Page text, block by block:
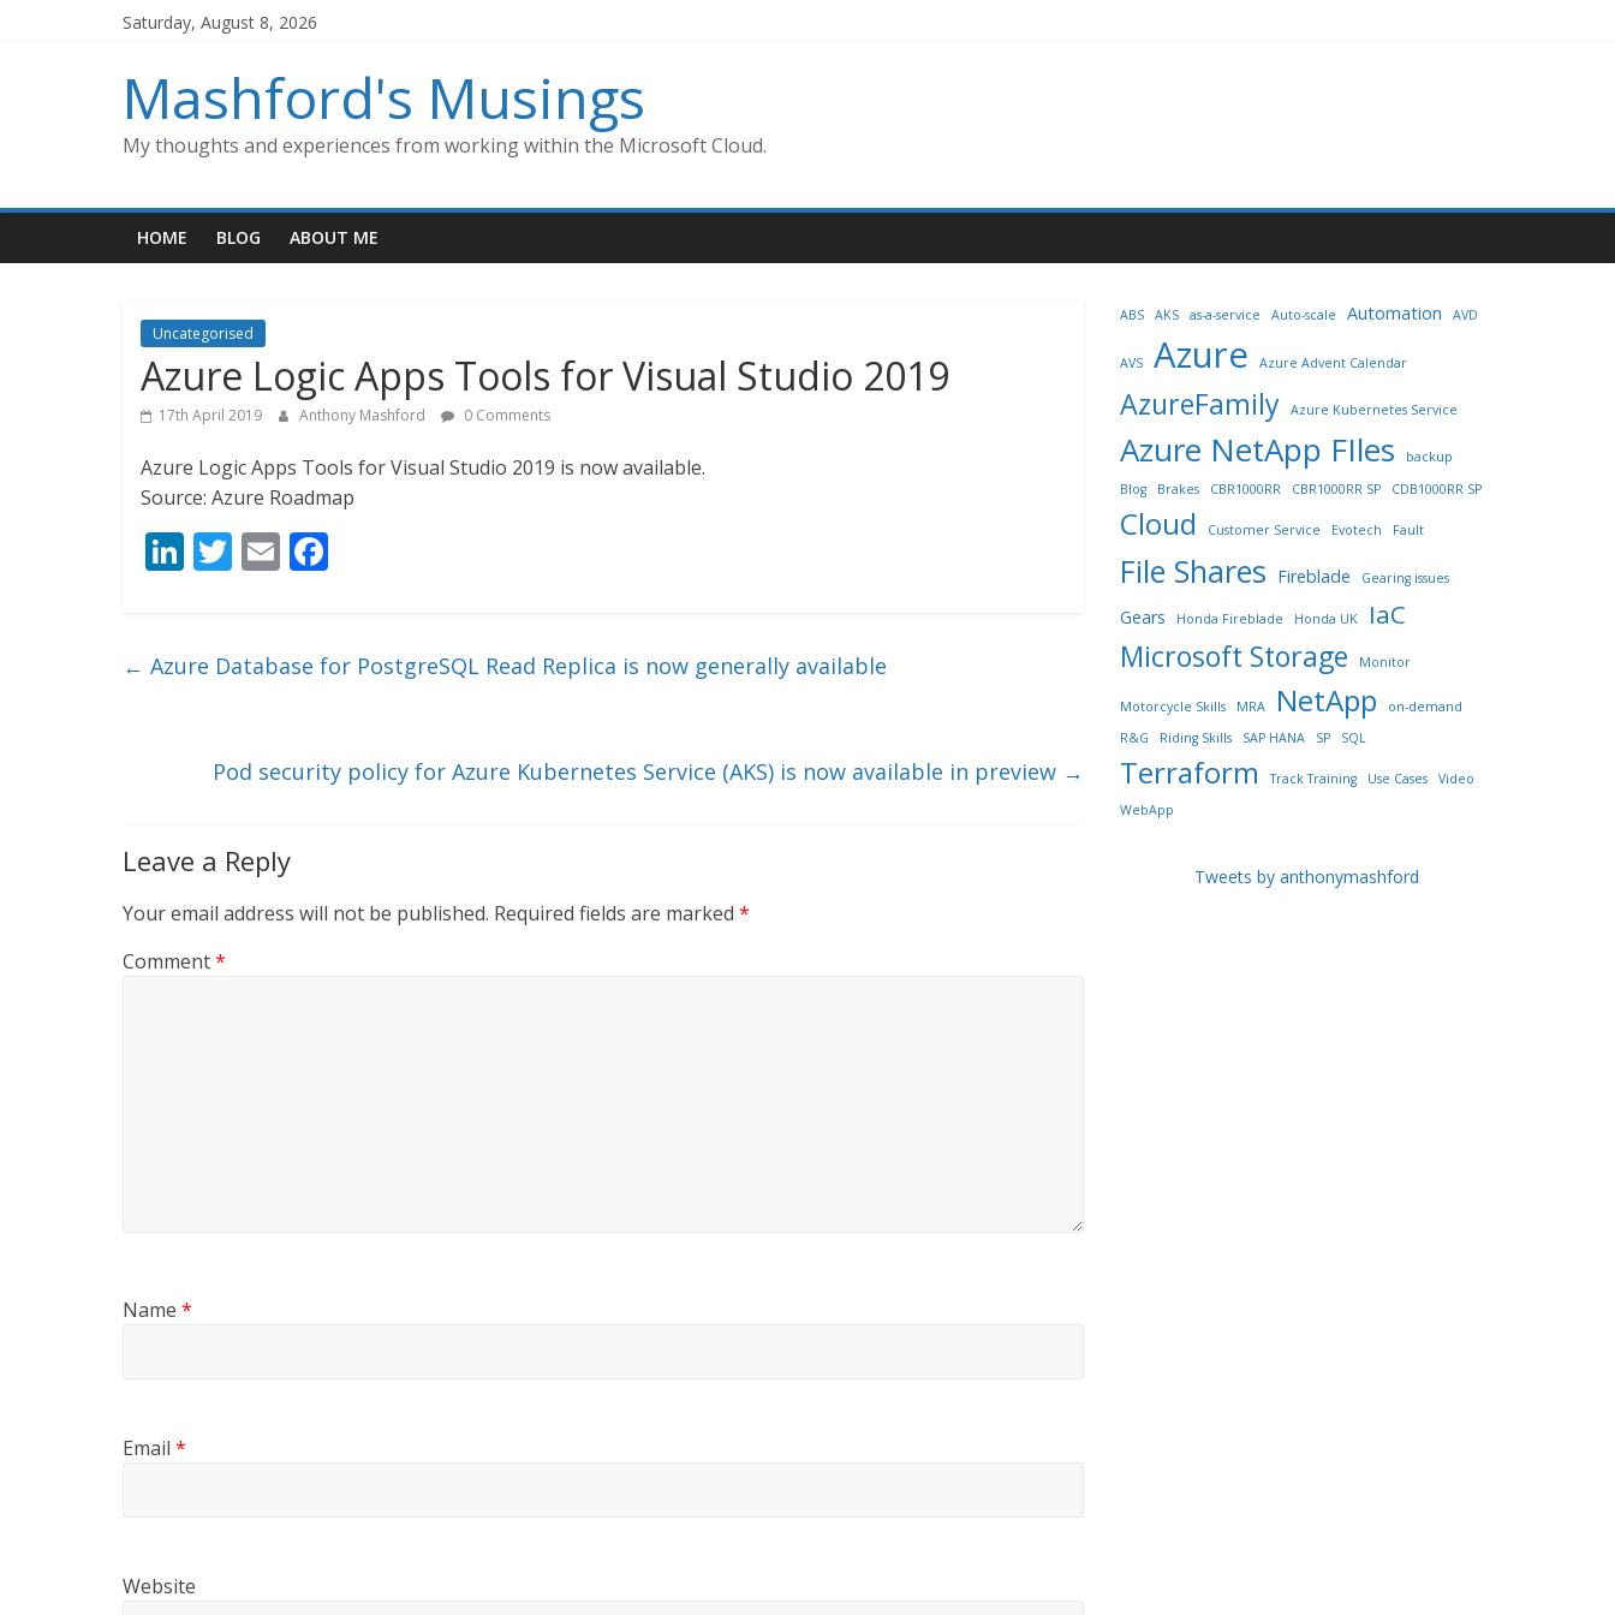
Saturday, August 8, 2026
Mashford's Musings
My thoughts and experiences from working within the Microsoft Cloud.
HOME BLOG ABOUT ME
Uncategorised
Azure Logic Apps Tools for Visual Studio 2019
17th April 2019 Anthony Mashford 0 Comments
Azure Logic Apps Tools for Visual Studio 2019 is now available.
Source: Azure Roadmap
Li
e
T
er
E
l b
k
← Azure Database for PostgreSQL Read Replica is now generally available
Pod security policy for Azure Kubernetes Service (AKS) is now available in preview →
Leave a Reply
Your email address will not be published. Required fields are marked *
Comment*
Name *
Email *
Website
ABS AKS as-a-service Auto-scale Automation AVD
AVS Azure Azure Advent Calendar
AzureFamily Azure Kubernetes Service
Azure NetApp FIles
backup
Blog
Brakes CBR1000RR CBR1000RR SP CDB1000RR SP
Cloud Customer Service Evotech Fault
File Shares Fireblade Gearing issues
Gears Honda Fireblade Honda UK IaC
Microsoft Storage Monitor
Motorcycle Skills MRA NetApp
on-demand
R&G
Riding Skills SAP HANA SP SQL
Terraform Track Training Use Cases
Video
WebApp
Tweets by anthonymashford